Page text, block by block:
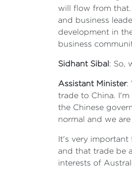
will flow from that.
and business
development in
business
Sidhant Sibal : So,
Assistant Minister:
trade to China.
the Chinese
normal and we
It's very important
and that trade be
interests of